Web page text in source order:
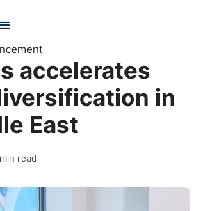
accelerates
in
East
read